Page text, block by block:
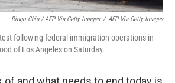
Ringo Chiu / AFP Via Getty Images / AFP Via Getty Images
following federal immigration operations in
of Los Angeles on Saturday.